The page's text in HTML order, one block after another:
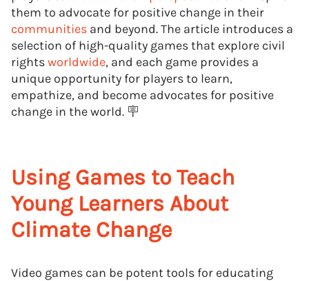
them to advocate for positive change in their
communities and beyond. The article introduces a
selection of high-quality games that explore civil
rightsworldwide, and each game provides a
unique opportunity for players to learn,
empathize, and become advocates for positive
change in the world. 🪧
Using Games to Teach
Young Learners About
Climate Change
Video games can be potent tools for educating